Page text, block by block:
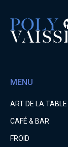
MENU
ART DE LA TABLE
CAFÉ & BAR
FROID